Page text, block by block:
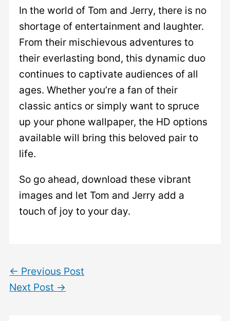
In the world of Tom and Jerry, there is no
shortage of entertainment and laughter.
From their mischievous adventures to
their everlasting bond, this dynamic duo
continues to captivate audiences of all
ages. Whether you’re a fan of their
classic antics or simply want to spruce
up your phone wallpaper, the HD options
available will bring this beloved pair to
life.
So go ahead, download these vibrant
images and let Tom and Jerry add a
touch of joy to your day.
← Previous Post
Next Post →